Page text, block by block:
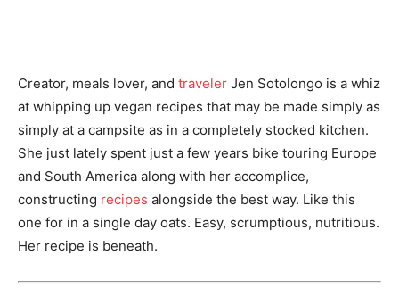
Creator, meals lover, and traveler Jen Sotolongo is a whiz
at whipping up vegan recipes that may be made simply as
simply at a campsite as in a completely stocked kitchen.
She just lately spent just a few years bike touring Europe
and South America along with her accomplice,
constructing recipes alongside the best way. Like this
one for in a single day oats. Easy, scrumptious, nutritious.
Her recipe is beneath.